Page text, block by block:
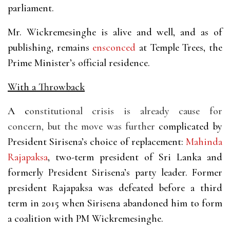
parliament.
Mr. Wickremesinghe is alive and well, and as of
publishing, remains ensconced at Temple Trees, the
Prime Minister’s official residence.
With a Throwback
A constitutional crisis is already cause for
concern, but the move was further complicated by
President Sirisena’s choice of replacement: Mahinda
Rajapaksa, two-term president of Sri Lanka and
formerly President Sirisena’s party leader. Former
president Rajapaksa was defeated before a third
term in 2015 when Sirisena abandoned him to form
a coalition with PM Wickremesinghe.